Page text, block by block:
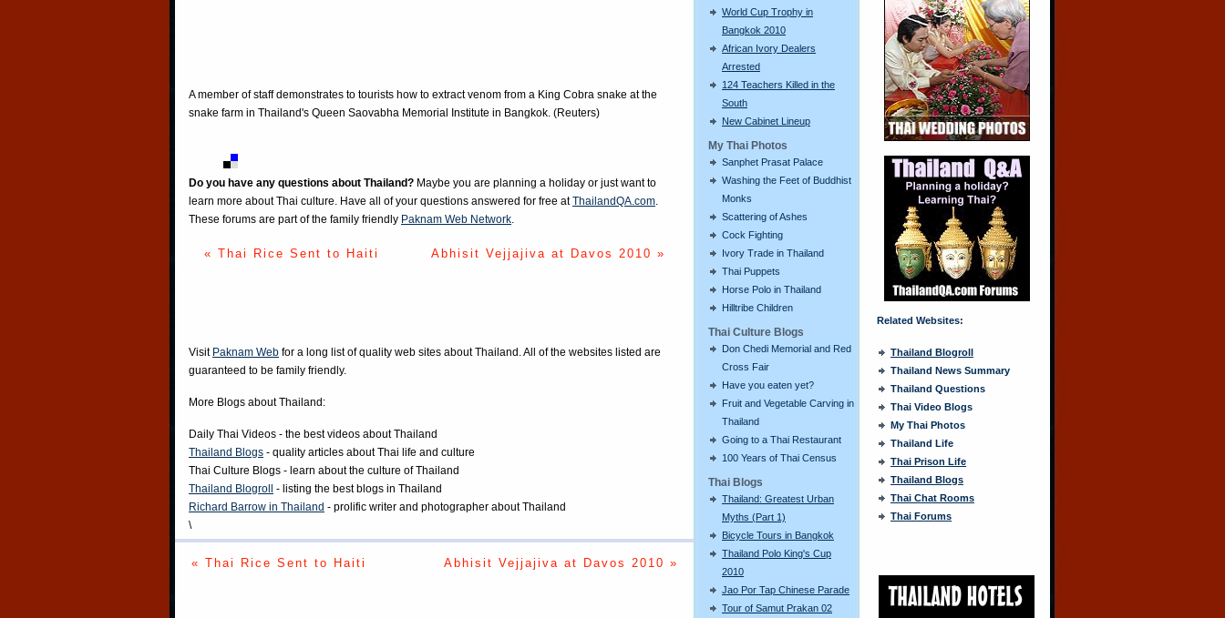
World Cup Trophy in
Bangkok 2010
African Ivory Dealers
Arrested
124 Teachers Killed in the
South
New Cabinet Lineup
My Thai Photos
Sanphet Prasat Palace
Washing the Feet of Buddhist
Monks
Scattering of Ashes
Cock Fighting
Ivory Trade in Thailand
Thai Puppets
Horse Polo in Thailand
Hilltribe Children
Thai Culture Blogs
Don Chedi Memorial and Red
Cross Fair
Have you eaten yet?
Fruit and Vegetable Carving in
Thailand
Going to a Thai Restaurant
100 Years of Thai Census
Thai Blogs
Thailand: Greatest Urban
Myths (Part 1)
Bicycle Tours in Bangkok
Thailand Polo King's Cup
2010
Jao Por Tap Chinese Parade
Tour of Samut Prakan 02
A member of staff demonstrates to tourists how to extract venom from a King Cobra snake at the
snake farm in Thailand's Queen Saovabha Memorial Institute in Bangkok. (Reuters)
Do you have any questions about Thailand? Maybe you are planning a holiday or just want to
learn more about Thai culture. Have all of your questions answered for free atThailandQA.com.
These forums are part of the family friendly Paknam Web Network.
« Thai Rice Sent to Haiti Abhisit Vejjajiva at Davos 2010 »
Visit Paknam Web for a long list of quality web sites about Thailand. All of the websites listed are
guaranteed to be family friendly.
More Blogs about Thailand:
Daily Thai Videos - the best videos about Thailand
Thailand Blogs - quality articles about Thai life and culture
Thai Culture Blogs - learn about the culture of Thailand
Thailand Blogroll
- listing the best blogs in Thailand
Richard Barrow in Thailand - prolific writer and photographer about Thailand
\
« Thai Rice Sent to Haiti Abhisit Vejjajiva at Davos 2010 »
Related Websites:
Thailand Blogroll
Thailand News Summary
Thailand Questions
Thai Video Blogs
My Thai Photos
Thailand Life
Thai Prison Life
Thailand Blogs
Thai Chat Rooms
Thai Forums